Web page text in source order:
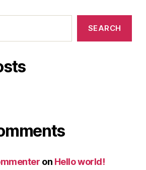
SEARCH
on Hello world!